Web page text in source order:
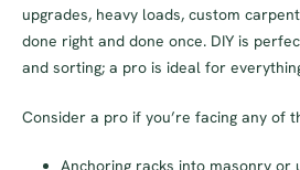
upgrades, heavy loads, custom
done right and done once. DIY is
and sorting; a pro is ideal for
Consider a pro if you’re facing any of